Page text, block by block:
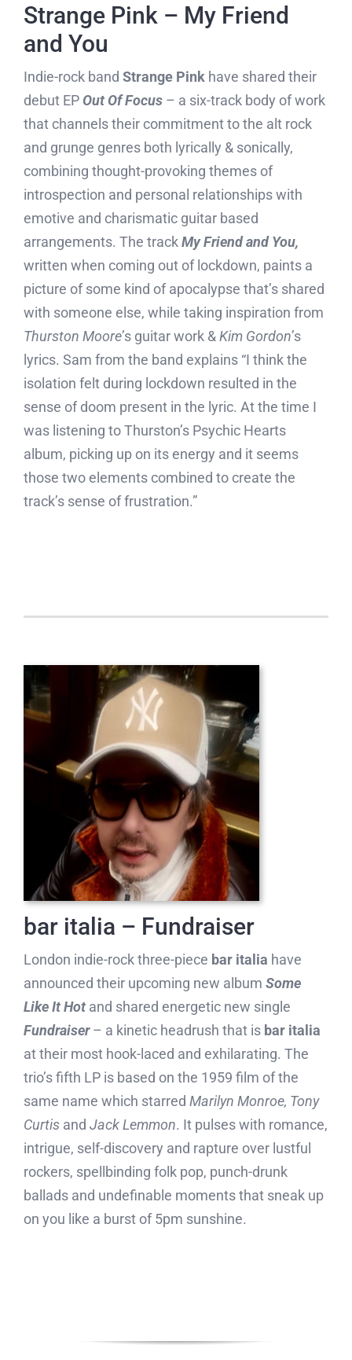
Strange Pink – My Friend
and You
Indie-rock band Strange Pink have shared their
debut EP Out Of Focus– a six-track body of work
that channels their commitment to the alt rock
and grunge genres both lyrically & sonically,
combining thought-provoking themes of
introspection and personal relationships with
emotive and charismatic guitar based
arrangements. The trackMy Friend and You,
written when coming out of lockdown, paints a
picture of some kind of apocalypse that’s shared
with someone else, while taking inspiration from
Thurston Moore’s guitar work &Kim Gordon’s
lyrics. Sam from the band explains “I think the
isolation felt during lockdown resulted in the
sense of doom present in the lyric. At the time I
was listening to Thurston’s Psychic Hearts
album, picking up on its energy and it seems
those two elements combined to create the
track’s sense of frustration.”
bar italia – Fundraiser
London indie-rock three-piece bar italia have
announced their upcoming new album Some
Like It Hotand shared energetic new single
Fundraiser– a kinetic headrush that is bar italia
at their most hook-laced and exhilarating. The
trio’s fifth LP is based on the 1959 film of the
same name which starred Marilyn Monroe, Tony
Curtis and Jack Lemmon. It pulses with romance,
intrigue, self-discovery and rapture over lustful
rockers, spellbinding folk pop, punch-drunk
ballads and undefinable moments that sneak up
on you like a burst of 5pm sunshine.